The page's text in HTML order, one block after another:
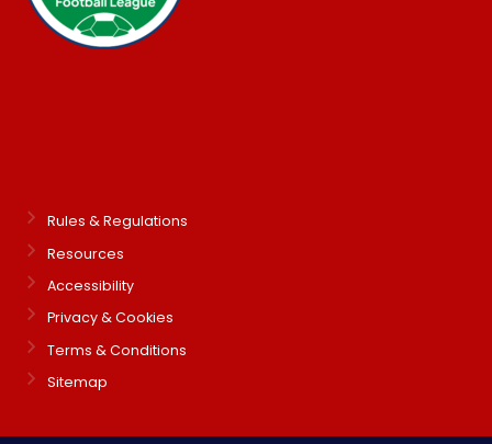
Rules & Regulations
Resources
Accessibility
Privacy & Cookies
Terms & Conditions
Sitemap